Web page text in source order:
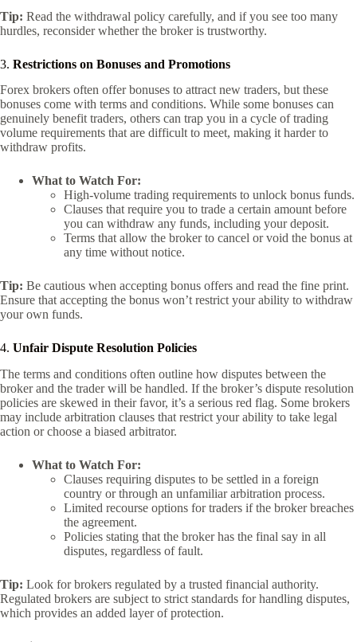
Tip: Read the withdrawal policy carefully, and if you see too many
hurdles, reconsider whether the broker is trustworthy.
3. Restrictions on Bonuses and Promotions
Forex brokers often offer bonuses to attract new traders, but these
bonuses come with terms and conditions. While some bonuses can
genuinely benefit traders, others can trap you in a cycle of trading
volume requirements that are difficult to meet, making it harder to
withdraw profits.
What to Watch For:
High-volume trading requirements to unlock bonus funds.
Clauses that require you to trade a certain amount before
you can withdraw any funds, including your deposit.
Terms that allow the broker to cancel or void the bonus at
any time without notice.
Tip: Be cautious when accepting bonus offers and read the fine print.
Ensure that accepting the bonus won’t restrict your ability to withdraw
your own funds.
4. Unfair Dispute Resolution Policies
The terms and conditions often outline how disputes between the
broker and the trader will be handled. If the broker’s dispute resolution
policies are skewed in their favor, it’s a serious red flag. Some brokers
may include arbitration clauses that restrict your ability to take legal
action or choose a biased arbitrator.
What to Watch For:
Clauses requiring disputes to be settled in a foreign
country or through an unfamiliar arbitration process.
Limited recourse options for traders if the broker breaches
the agreement.
Policies stating that the broker has the final say in all
disputes, regardless of fault.
Tip: Look for brokers regulated by a trusted financial authority.
Regulated brokers are subject to strict standards for handling disputes,
which provides an added layer of protection.